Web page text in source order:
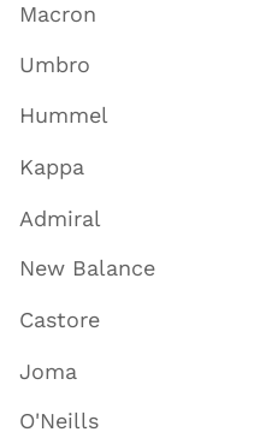
Macron
Umbro
Hummel
Kappa
Admiral
New Balance
Castore
Joma
O'Neills